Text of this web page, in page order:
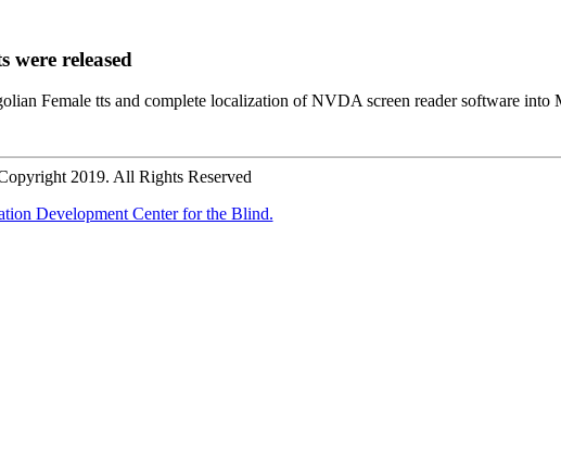
were released
Female tts and complete localization of NVDA screen reader software into
2019. All Rights Reserved
Development Center for the Blind.